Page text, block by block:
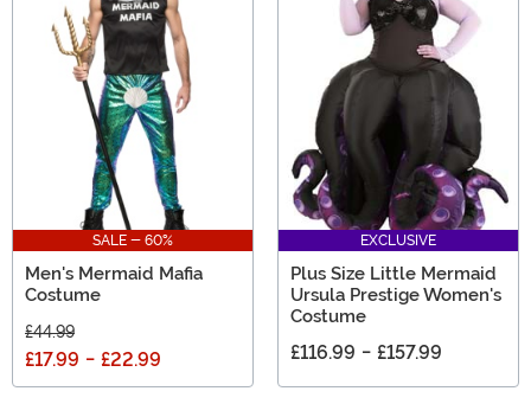
SALE - 60%
Men's Mermaid Mafia
Costume
£44.99
£17.99 - £22.99
EXCLUSIVE
Plus Size Little Mermaid
Ursula Prestige Women's
Costume
£116.99 - £157.99